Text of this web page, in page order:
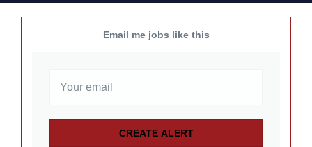
Email me jobs like this